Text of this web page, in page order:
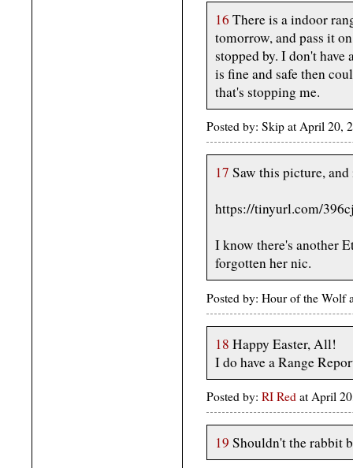
16 There is a indoor
tomorrow, and pass it
stopped by. I don't
is fine and safe then
that's stopping me.
Posted by: Skip at April 20,
17 Saw this picture,
https://tinyurl.com/
I know there's another
forgotten her nic.
Posted by: Hour of the
18 Happy Easter, All!
I do have a Range
Posted by: RI Red at April
19 Shouldn't the rabbit